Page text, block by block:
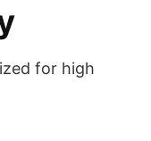
for high